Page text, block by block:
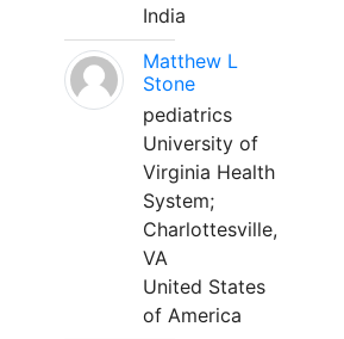
India
Matthew L
Stone
pediatrics
University of
Virginia Health
System;
Charlottesville,
VA
United States
of America